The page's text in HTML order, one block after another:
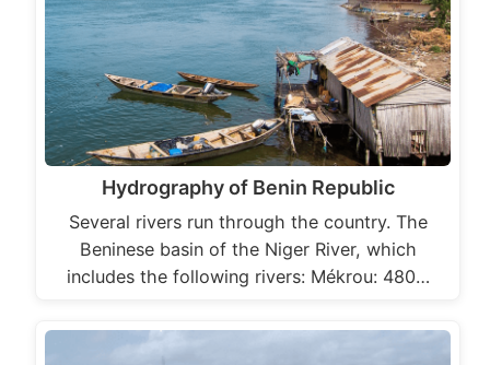
Hydrography of Benin Republic
Several rivers run through the country. The
Beninese basin of the Niger River, which
includes the following rivers: Mékrou: 480…